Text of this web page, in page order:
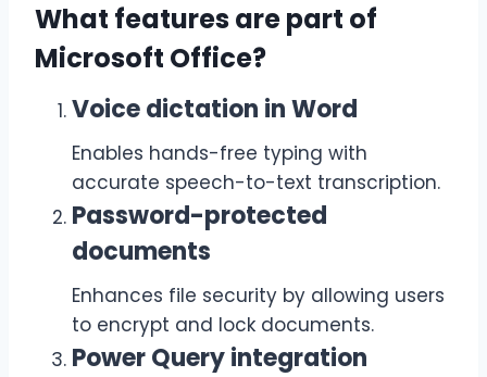
What features are part of
Microsoft Office?
Voice dictation in Word
Enables hands-free typing with
accurate speech-to-text transcription.
Password-protected
documents
Enhances file security by allowing users
to encrypt and lock documents.
Power Query integration